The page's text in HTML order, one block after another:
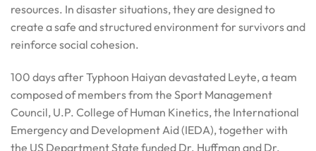
resources. In disaster situations, they are designed to
create a safe and structured environment for survivors and
reinforce social cohesion.
100 days after Typhoon Haiyan devastated Leyte, a team
composed of members from the Sport Management
Council, U.P. College of Human Kinetics, the International
Emergency and Development Aid (IEDA), together with
the US Department State funded Dr. Huffman and Dr.